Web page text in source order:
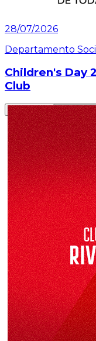
28/07/2026
Departamento
Children's Day
Club
Read article